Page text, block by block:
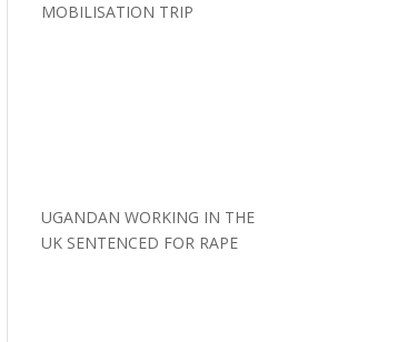
MOBILISATION TRIP
UGANDAN WORKING IN THE
UK SENTENCED FOR RAPE